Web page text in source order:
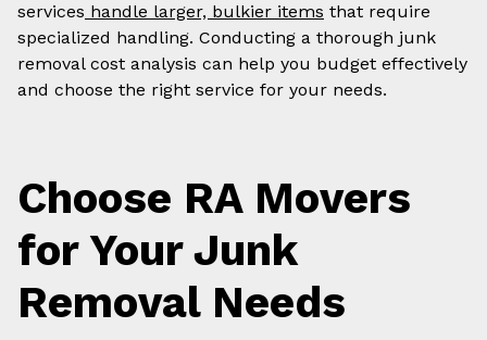
services handle larger, bulkier items that require
specialized handling. Conducting a thorough junk
removal cost analysis can help you budget effectively
and choose the right service for your needs.
Choose RA Movers
for Your Junk
Removal Needs